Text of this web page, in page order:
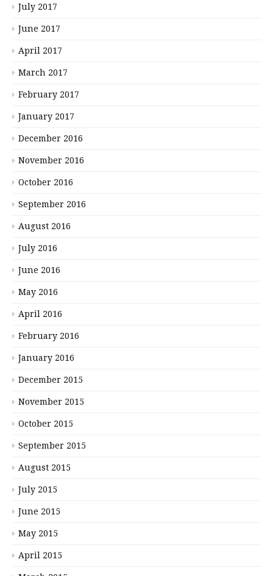
July 2017
June 2017
April 2017
March 2017
February 2017
January 2017
December 2016
November 2016
October 2016
September 2016
August 2016
July 2016
June 2016
May 2016
April 2016
February 2016
January 2016
December 2015
November 2015
October 2015
September 2015
August 2015
July 2015
June 2015
May 2015
April 2015